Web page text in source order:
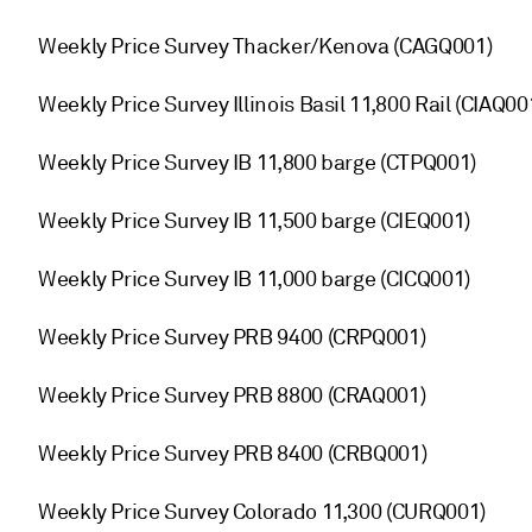
Weekly Price Survey Thacker/Kenova (CAGQ001)
Weekly Price Survey Illinois Basil 11,800 Rail
Weekly Price Survey IB 11,800 barge (CTPQ001)
Weekly Price Survey IB 11,500 barge (CIEQ001)
Weekly Price Survey IB 11,000 barge (CICQ001)
Weekly Price Survey PRB 9400 (CRPQ001)
Weekly Price Survey PRB 8800 (CRAQ001)
Weekly Price Survey PRB 8400 (CRBQ001)
Weekly Price Survey Colorado 11,300 (CURQ001)